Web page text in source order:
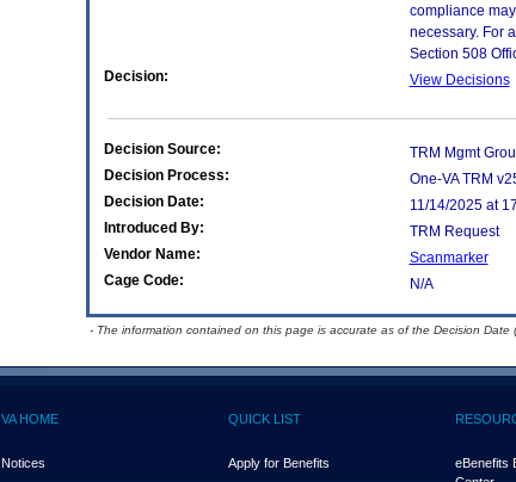
compliance
necessary. For
Section 508
Decision:
View Decisions
Decision Source:
TRM Mgmt
Decision Process:
One-VA TRM
Decision Date:
11/14/2025 at
Introduced By:
TRM Request
Vendor Name:
Scanmarker
Cage Code:
N/A
- The information contained on this page is accurate as of the Decision Date
VA HOME
Notices
QUICK LIST
Apply for Benefits
eBenefits